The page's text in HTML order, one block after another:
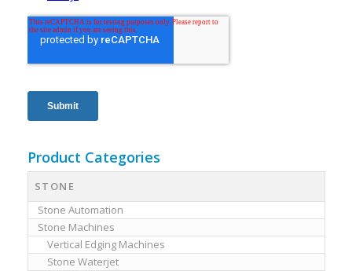
Product Categories
STONE
Stone Automation
Stone Machines
Vertical Edging Machines
Stone Waterjet